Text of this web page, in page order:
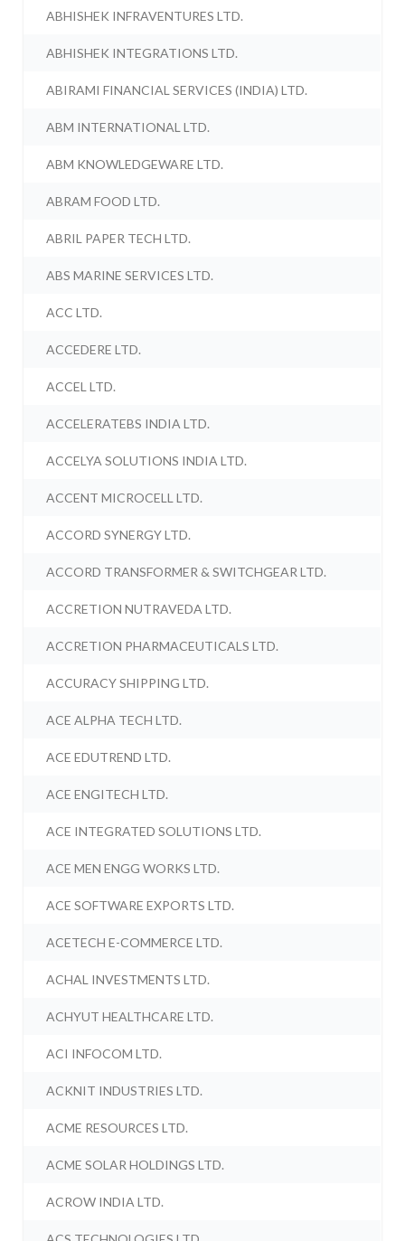
ABHISHEK INFRAVENTURES LTD.
ABHISHEK INTEGRATIONS LTD.
ABIRAMI FINANCIAL SERVICES (INDIA) LTD.
ABM INTERNATIONAL LTD.
ABM KNOWLEDGEWARE LTD.
ABRAM FOOD LTD.
ABRIL PAPER TECH LTD.
ABS MARINE SERVICES LTD.
ACC LTD.
ACCEDERE LTD.
ACCEL LTD.
ACCELERATEBS INDIA LTD.
ACCELYA SOLUTIONS INDIA LTD.
ACCENT MICROCELL LTD.
ACCORD SYNERGY LTD.
ACCORD TRANSFORMER & SWITCHGEAR LTD.
ACCRETION NUTRAVEDA LTD.
ACCRETION PHARMACEUTICALS LTD.
ACCURACY SHIPPING LTD.
ACE ALPHA TECH LTD.
ACE EDUTREND LTD.
ACE ENGITECH LTD.
ACE INTEGRATED SOLUTIONS LTD.
ACE MEN ENGG WORKS LTD.
ACE SOFTWARE EXPORTS LTD.
ACETECH E-COMMERCE LTD.
ACHAL INVESTMENTS LTD.
ACHYUT HEALTHCARE LTD.
ACI INFOCOM LTD.
ACKNIT INDUSTRIES LTD.
ACME RESOURCES LTD.
ACME SOLAR HOLDINGS LTD.
ACROW INDIA LTD.